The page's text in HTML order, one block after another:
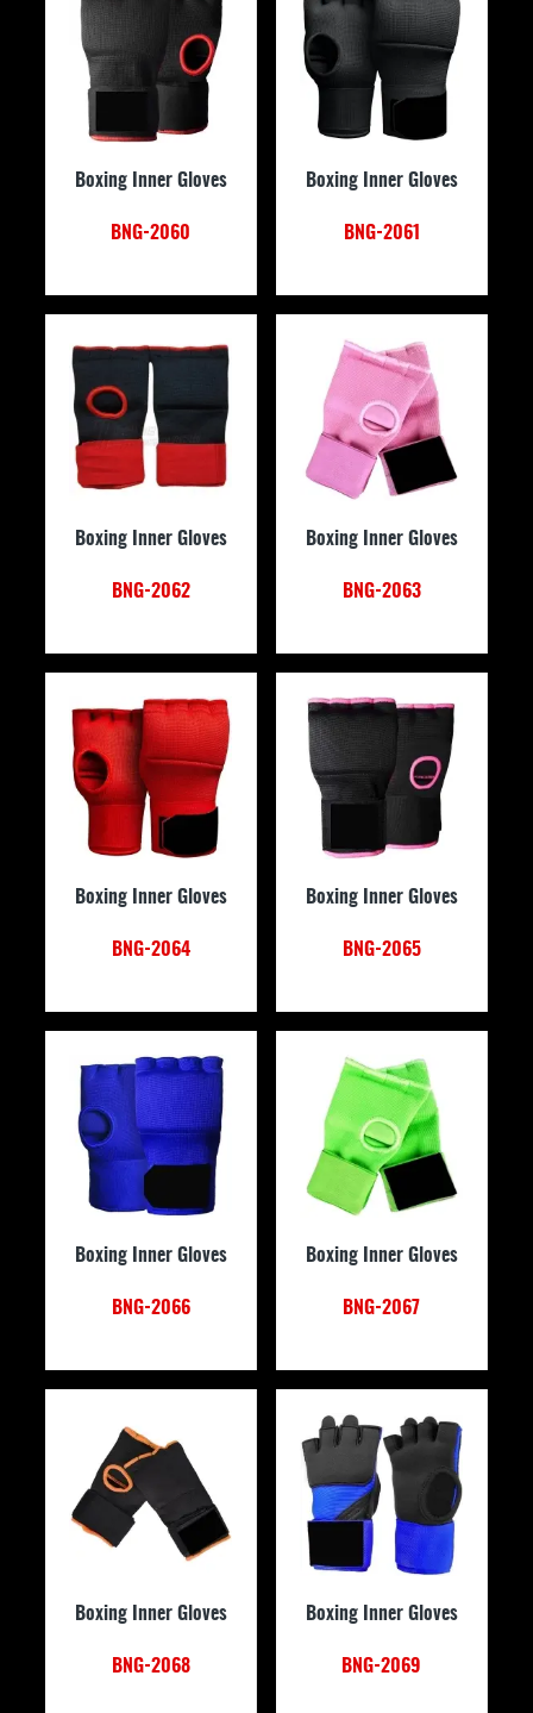
Boxing Inner Gloves
BNG-2060
Boxing Inner Gloves
BNG-2061
Boxing Inner Gloves
BNG-2062
Boxing Inner Gloves
BNG-2063
Boxing Inner Gloves
BNG-2064
Boxing Inner Gloves
BNG-2065
Boxing Inner Gloves
BNG-2066
Boxing Inner Gloves
BNG-2067
Boxing Inner Gloves
BNG-2068
Boxing Inner Gloves
BNG-2069